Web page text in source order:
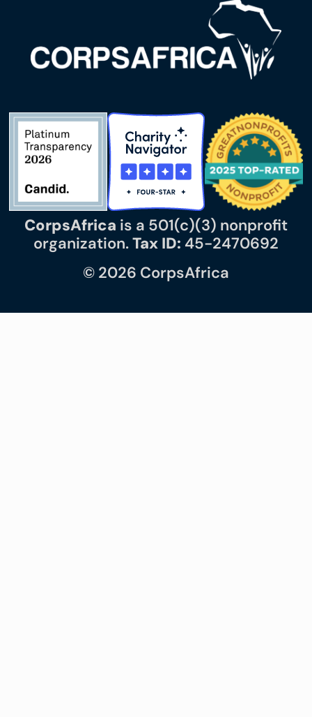
CorpsAfrica is a 501(c)(3) nonprofit
organization.Tax ID: 45-2470692
© 2026 CorpsAfrica